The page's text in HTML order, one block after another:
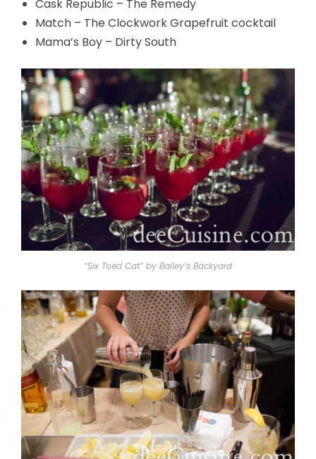
Cask Republic – The Remedy
Match – The Clockwork Grapefruit cocktail
Mama’s Boy – Dirty South
“Six Toed Cat” by Bailey’s Backyard